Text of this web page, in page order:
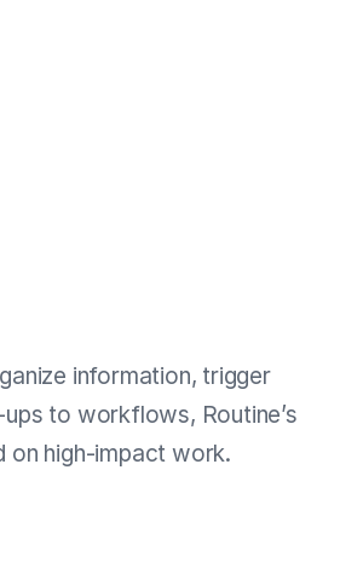
information, trigger
to workflows, Routine’s
on high-impact work.